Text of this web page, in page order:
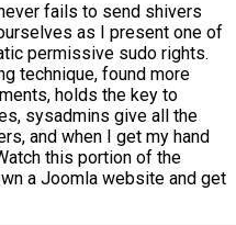
fails to send shivers
as I present one of
permissive sudo rights.
technique, found more
holds the key to
sysadmins give all the
and when I get my hand
this portion of the
a Joomla website and get